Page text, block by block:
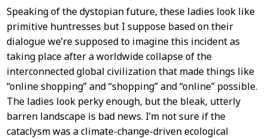
Speaking of the dystopian future, these ladies look like
primitive huntresses but I suppose based on their
dialogue we’re supposed to imagine this incident as
taking place after a worldwide collapse of the
interconnected global civilization that made things like
“online shopping” and “shopping” and “online” possible.
The ladies look perky enough, but the bleak, utterly
barren landscape is bad news. I’m not sure if the
cataclysm was a climate-change-driven ecological